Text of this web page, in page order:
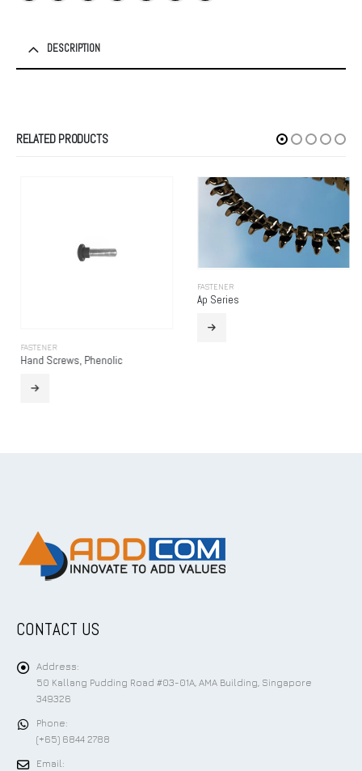
DESCRIPTION
RELATED PRODUCTS
FASTENER
Hand Screws, Phenolic
FASTENER
Ap Series
CONTACT US
Address:
50 Kallang Pudding Road #03-01A, AMA Building, Singapore
349326
Phone:
(+65) 6844 2788
Email: